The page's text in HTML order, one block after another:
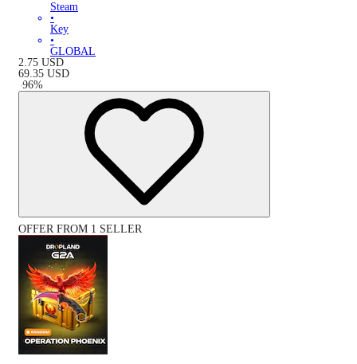
Steam
•
Key
•
GLOBAL
2.75 USD
69.35 USD
-96%
OFFER FROM 1 SELLER